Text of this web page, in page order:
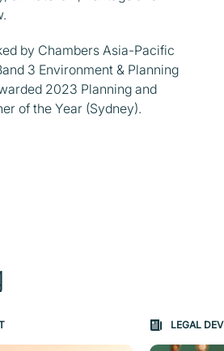
by Chambers Asia-Pacific
3 Environment & Planning
2023 Planning and
of the Year (Sydney).
"Previous" or "Next" button
buttons.
LEGAL